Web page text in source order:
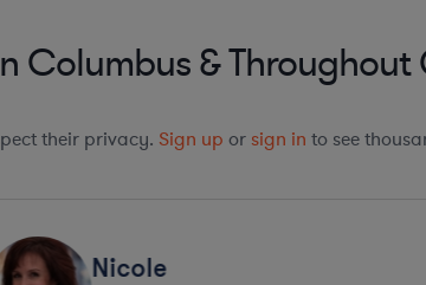
Columbus &
their privacy. Sign up or sign in to see
Nicole